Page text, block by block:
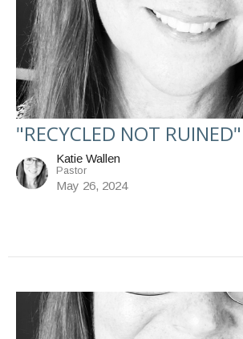
"RECYCLED NOT RUINED"
Katie Wallen
Pastor
May 26, 2024